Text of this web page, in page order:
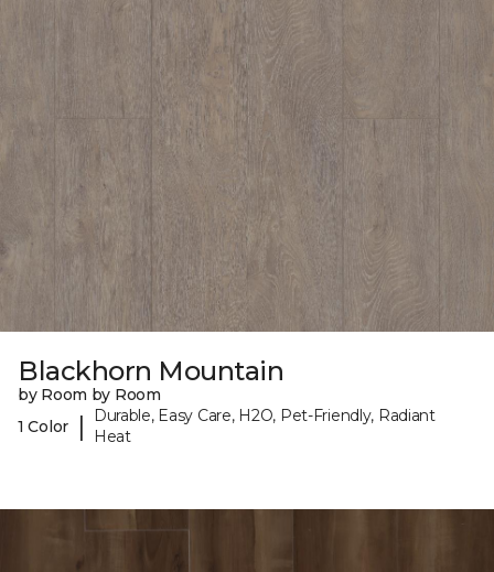
Blackhorn Mountain
by Room by Room
1 Color
|
Durable, Easy Care, H2O, Pet-Friendly, Radiant
Heat